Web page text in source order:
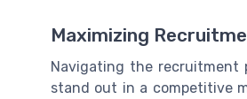
Maximizing
Navigating the recruitment
stand out in a competitive